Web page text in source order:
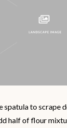
spatula to scrape
half of flour